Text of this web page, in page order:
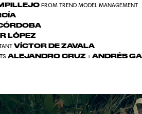
FROM TREND MODEL MANAGEMENT
LÓPEZ
VÍCTOR DE ZAVALA
ALEJANDRO CRUZ+ ANDRÉS